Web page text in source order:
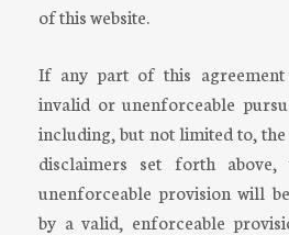
of this website.
If any part of this
invalid or unenforceable
including, but not limited to,
disclaimers set forth
unenforceable provision will
by a valid, enforceable